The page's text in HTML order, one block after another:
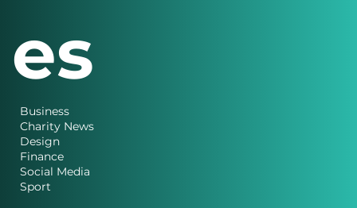
es
Business
Charity News
Design
Finance
Social Media
Sport